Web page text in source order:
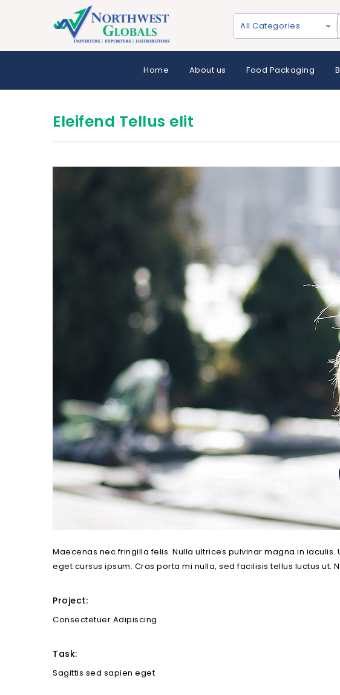
All Categories
Home About us Food Packaging
Eleifend Tellus elit
Maecenas nec fringilla felis. Nulla ultrices pulvinar magna in
eget cursus ipsum. Cras porta mi nulla, sed facilisis tellus luctus ut.
Project:
Consectetuer Adipiscing
Task:
Sagittis sed sapien eget